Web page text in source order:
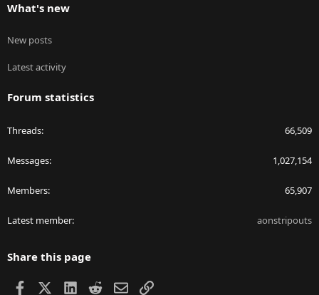
What's new
New posts
Latest activity
Forum statistics
Threads 66,509
Messages 1,027,154
Members 65,907
Latest member aonstripouts
Share this page
Facebook LinkedIn
RedditEmailLink